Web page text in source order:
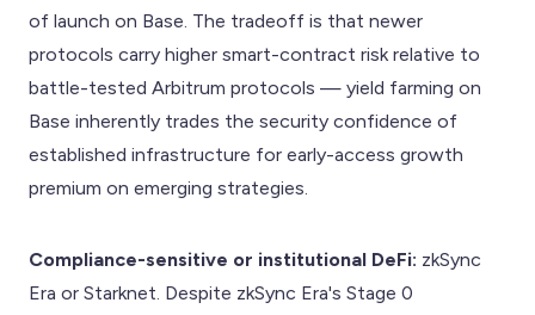
of launch on Base. The tradeoff is that newer
protocols carry higher smart-contract risk relative to
battle-tested Arbitrum protocols — yield farming on
Base inherently trades the security confidence of
established infrastructure for early-access growth
premium on emerging strategies.
Compliance-sensitive or institutional DeFi: zkSync
Era or Starknet. Despite zkSync Era's Stage 0